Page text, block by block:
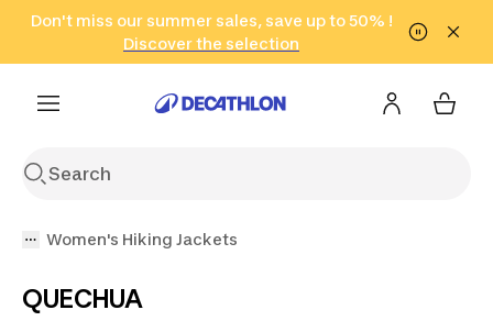
Go to search Go to content Go to footer
Don't miss our summer sales, save up to 50% !
Discover the selection
in only 2 hours!
(Select Areas)
Click here
Women's Hiking Jackets
QUECHUA